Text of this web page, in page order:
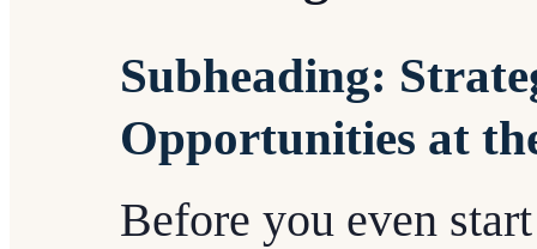
Subheading:
Opportunities at
Before you even